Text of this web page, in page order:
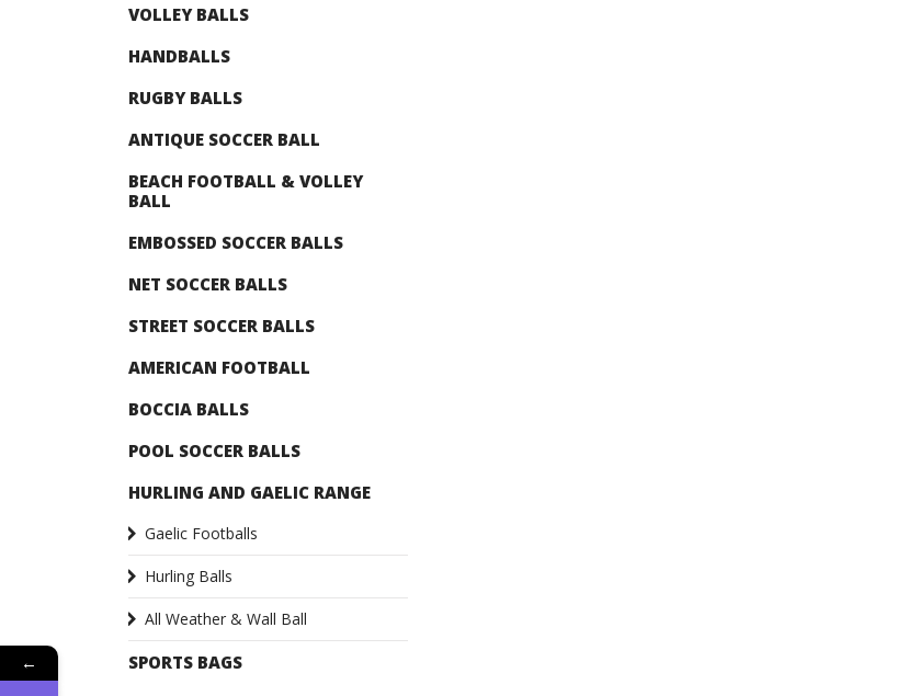
VOLLEY BALLS
HANDBALLS
RUGBY BALLS
ANTIQUE SOCCER BALL
BEACH FOOTBALL & VOLLEY
BALL
EMBOSSED SOCCER BALLS
NET SOCCER BALLS
STREET SOCCER BALLS
AMERICAN FOOTBALL
BOCCIA BALLS
POOL SOCCER BALLS
HURLING AND GAELIC RANGE
Gaelic Footballs
Hurling Balls
All Weather & Wall Ball
SPORTS BAGS
←